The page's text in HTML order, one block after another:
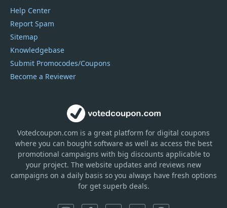
Votedcoupon.com is a great platform for digital coupons
where you can bought software as well as access the best
promotional campaigns with big discounts applicable to
your project. The website updates and reviews new
campaigns on a daily basis so you always have fresh options
for get superb deals.
Help Center
Report Spam
Sitemap
Knowledgebase
Submit Promocodes/Coupons
Become a Reviewer